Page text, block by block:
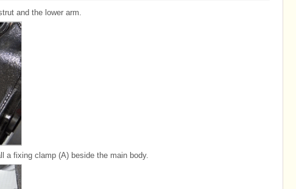
and the lower arm.
a fixing clamp (A) beside the main body.